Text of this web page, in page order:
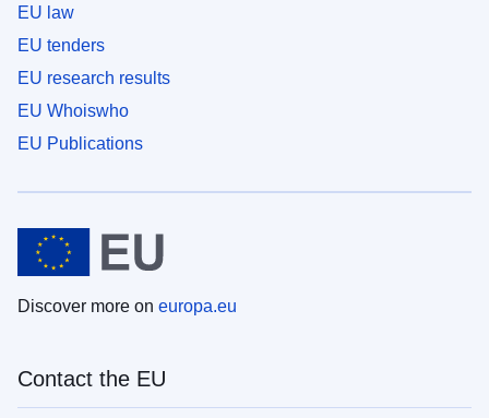
EU law
EU tenders
EU research results
EU Whoiswho
EU Publications
Discover more on europa.eu
Contact the EU